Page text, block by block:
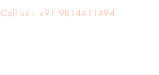
Call us : +91 9814411494